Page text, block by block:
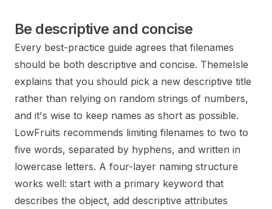
Be descriptive and concise
Every best-practice guide agrees that filenames
should be both descriptive and concise. ThemeIsle
explains that you should pick a new descriptive title
rather than relying on random strings of numbers,
and it's wise to keep names as short as possible.
LowFruits recommends limiting filenames to two to
five words, separated by hyphens, and written in
lowercase letters. A four-layer naming structure
works well: start with a primary keyword that
describes the object, add descriptive attributes